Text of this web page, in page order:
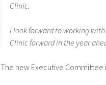
Clinic.
I look forward to working
Clinic forward in the year
The new Executive